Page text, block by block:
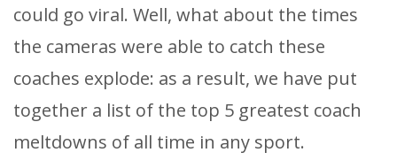
could go viral. Well, what about the times
the cameras were able to catch these
coaches explode: as a result, we have put
together a list of the top 5 greatest coach
meltdowns of all time in any sport.